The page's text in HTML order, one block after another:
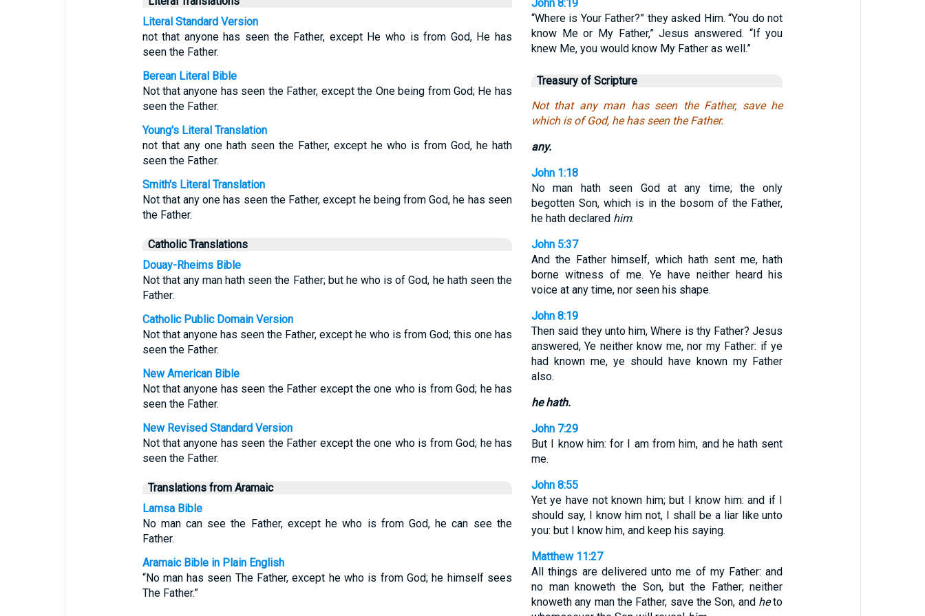
Literal Standard Version
not that anyone has seen the Father, except He who is from God, He has
seen the Father.
Berean Literal Bible
Not that anyone has seen the Father, except the One being from God; He has
seen the Father.
Young's Literal Translation
not that any one hath seen the Father, except he who is from God, he hath
seen the Father.
Smith's Literal Translation
Not that any one has seen the Father, except he being from God, he has seen
the Father.
Catholic Translations
Douay-Rheims Bible
Not that any man hath seen the Father; but he who is of God, he hath seen the
Father.
Catholic Public Domain Version
Not that anyone has seen the Father, except he who is from God; this one has
seen the Father.
New American Bible
Not that anyone has seen the Father except the one who is from God; he has
seen the Father.
New Revised Standard Version
Not that anyone has seen the Father except the one who is from God; he has
seen the Father.
Translations from Aramaic
Lamsa Bible
No man can see the Father, except he who is from God, he can see the
Father.
Aramaic Bible in Plain English
“No man has seen The Father, except he who is from God; he himself sees
The Father.”
John 8:19
“Where is Your Father?” they asked Him. “You do not
know Me or My Father,” Jesus answered. “If you
knew Me, you would know My Father as well.”
Treasury of Scripture
Not that any man has seen the Father, save he
which is of God, he has seen the Father.
any.
John 1:18
No man hath seen God at any time; the only
begotten Son, which is in the bosom of the Father,
he hath declared him.
John 5:37
And the Father himself, which hath sent me, hath
borne witness of me. Ye have neither heard his
voice at any time, nor seen his shape.
John 8:19
Then said they unto him, Where is thy Father? Jesus
answered, Ye neither know me, nor my Father: if ye
had known me, ye should have known my Father
also.
he hath.
John 7:29
But I know him: for I am from him, and he hath sent
me.
John 8:55
Yet ye have not known him; but I know him: and if I
should say, I know him not, I shall be a liar like unto
you: but I know him, and keep his saying.
Matthew 11:27
All things are delivered unto me of my Father: and
no man knoweth the Son, but the Father; neither
knoweth any man the Father, save the Son, and heto